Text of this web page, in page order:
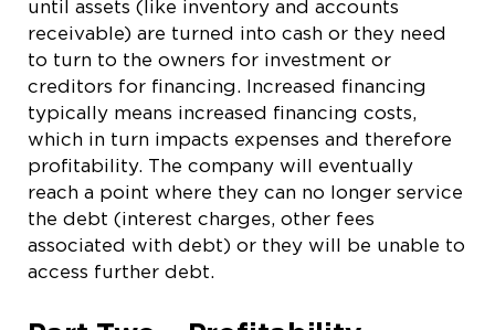
until assets (like inventory and accounts
receivable) are turned into cash or they need
to turn to the owners for investment or
creditors for financing. Increased financing
typically means increased financing costs,
which in turn impacts expenses and therefore
profitability. The company will eventually
reach a point where they can no longer service
the debt (interest charges, other fees
associated with debt) or they will be unable to
access further debt.